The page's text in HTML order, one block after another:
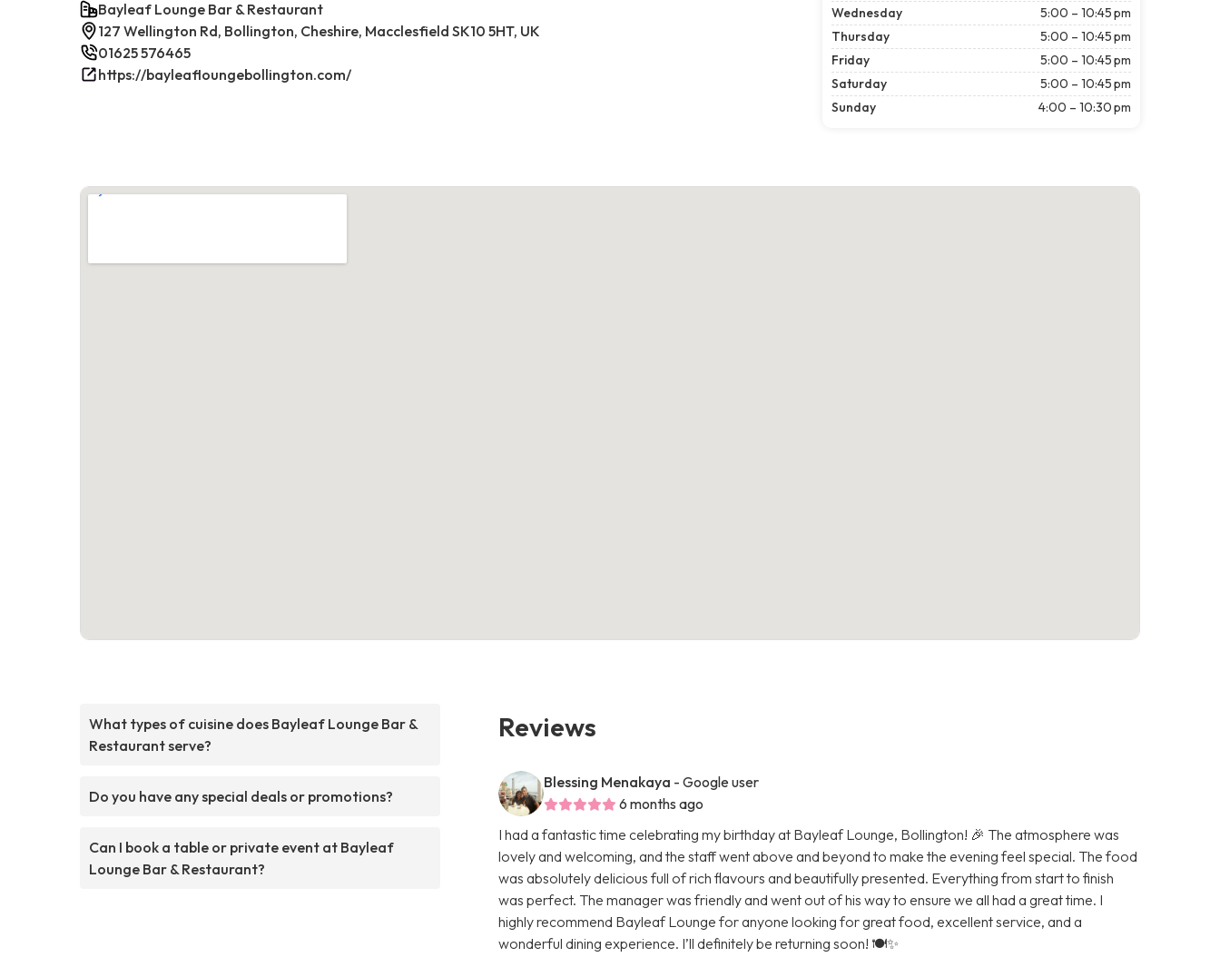
Bayleaf Lounge Bar & Restaurant
127 Wellington Rd, Bollington, Cheshire, Macclesfield SK10 5HT, UK
01625 576465
https://bayleafloungebollington.com/
Wednesday
5:00 – 10:45 pm
Thursday
5:00 – 10:45 pm
Friday
5:00 – 10:45 pm
Saturday
5:00 – 10:45 pm
Sunday
4:00 – 10:30 pm
What types of cuisine does Bayleaf Lounge Bar &
Restaurant serve?
Do you have any special deals or promotions?
Can I book a table or private event at Bayleaf
Lounge Bar & Restaurant?
Reviews
Blessing Menakaya - Google user
6 months ago
I had a fantastic time celebrating my birthday at Bayleaf Lounge, Bollington! 🎉 The atmosphere was
lovely and welcoming, and the staff went above and beyond to make the evening feel special. The food
was absolutely delicious full of rich flavours and beautifully presented. Everything from start to finish
was perfect. The manager was friendly and went out of his way to ensure we all had a great time. I
highly recommend Bayleaf Lounge for anyone looking for great food, excellent service, and a
wonderful dining experience. I’ll definitely be returning soon! 🍽️✨